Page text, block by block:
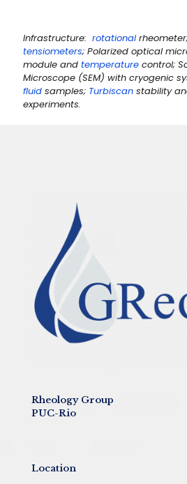
Infrastructure: rotational
tensiometers; Polarized optical
module and temperature control;
Microscope (SEM) with cryogenic
fluid samples; Turbiscan stability
experiments.
Rheology Group
PUC-Rio
Location